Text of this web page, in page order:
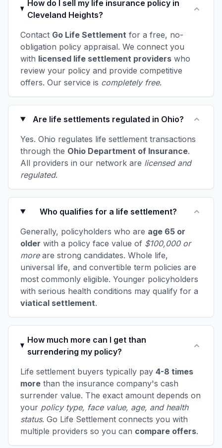
How do I sell my life insurance policy in
Cleveland Heights?
Contact Go Life Settlement for a free, no-
obligation policy appraisal. We connect you
with licensed life settlement providers who
review your policy and provide competitive
offers. Our service is completely free.
Are life settlements regulated in Ohio?
Yes. Ohio regulates life settlement transactions
through the Ohio Department of Insurance.
All providers in our network are licensed and
regulated.
Who qualifies for a life settlement?
Generally, policyholders who are age 65 or
older with a policy face value of $100,000 or
moreare strong candidates. Whole life,
universal life, and convertible term policies are
most commonly eligible. Younger policyholders
with serious health conditions may qualify for a
viatical settlement.
How much more can I get than
surrendering my policy?
Life settlement buyers typically pay 4-8 times
more than the insurance company's cash
surrender value. The exact amount depends on
your policy type, face value, age, and health
status. Go Life Settlement connects you with
multiple providers so you can compare offers.